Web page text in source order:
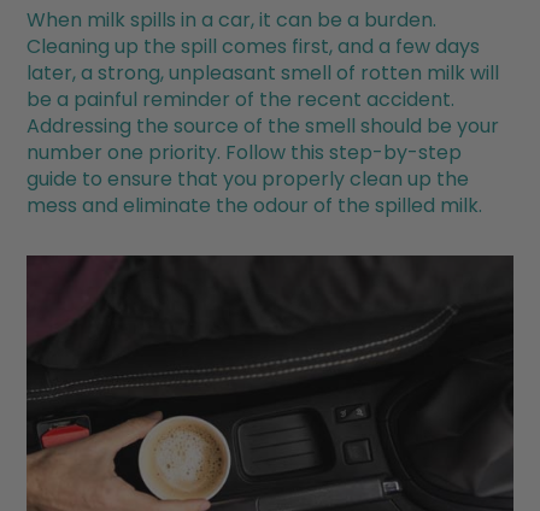
When milk spills in a car, it can be a burden.
Cleaning up the spill comes first, and a few days
later, a strong, unpleasant smell of rotten milk will
be a painful reminder of the recent accident.
Addressing the source of the smell should be your
number one priority. Follow this step-by-step
guide to ensure that you properly clean up the
mess and eliminate the odour of the spilled milk.